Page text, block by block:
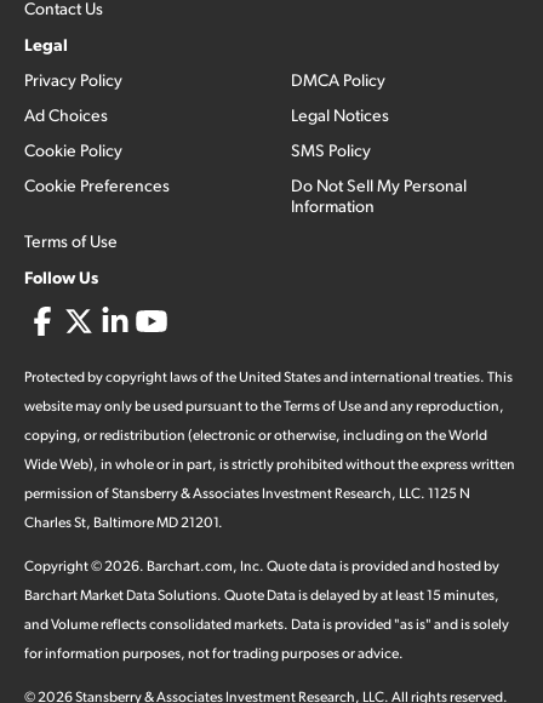
Contact Us
Legal
Privacy Policy
Ad Choices
Cookie Policy
Cookie Preferences
Terms of Use
DMCA Policy
Legal Notices
SMS Policy
Do Not Sell My Personal
Information
Follow Us
Protected by copyright laws of the United States and international treaties. This
website may only be used pursuant to the Terms of Use and any reproduction,
copying, or redistribution (electronic or otherwise, including on the World
Wide Web), in whole or in part, is strictly prohibited without the express written
permission of Stansberry & Associates Investment Research, LLC. 1125 N
Charles St, Baltimore MD 21201.
Copyright ©2026. Barchart.com, Inc. Quote data is provided and hosted by
Barchart Market Data Solutions. Quote Data is delayed by at least 15 minutes,
and Volume reflects consolidated markets. Data is provided "as is" and is solely
for information purposes, not for trading purposes or advice.
©2026Stansberry & Associates Investment Research, LLC. All rights reserved.